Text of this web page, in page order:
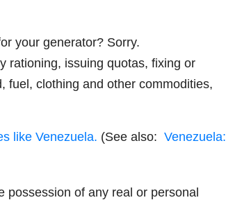
your generator? Sorry.
rationing, issuing quotas, fixing or
fuel, clothing and other commodities,
like Venezuela. (See also: Venezuela:
possession of any real or personal